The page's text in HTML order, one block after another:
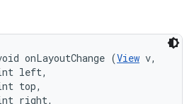
onLayoutChange (View v,
left,
top,
right,